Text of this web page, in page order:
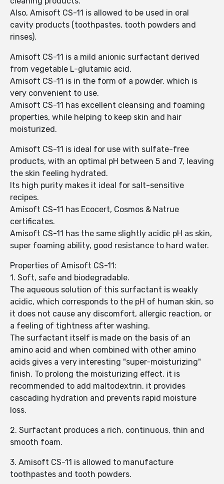
Also, Amisoft CS-11 is allowed to be used in oral
cavity products (toothpastes, tooth powders and
rinses).
Amisoft CS-11 is a mild anionic surfactant derived
from vegetable L-glutamic acid.
Amisoft CS-11 is in the form of a powder, which is
very convenient to use.
Amisoft CS-11 has excellent cleansing and foaming
properties, while helping to keep skin and hair
moisturized.
Amisoft CS-11 is ideal for use with sulfate-free
products, with an optimal pH between 5 and 7, leaving
the skin feeling hydrated.
Its high purity makes it ideal for salt-sensitive
recipes.
Amisoft CS-11 has Ecocert, Cosmos & Natrue
certificates.
Amisoft CS-11 has the same slightly acidic pH as skin,
super foaming ability, good resistance to hard water.
Properties of Amisoft CS-11:
1. Soft, safe and biodegradable.
The aqueous solution of this surfactant is weakly
acidic, which corresponds to the pH of human skin, so
it does not cause any discomfort, allergic reaction, or
a feeling of tightness after washing.
The surfactant itself is made on the basis of an
amino acid and when combined with other amino
acids gives a very interesting "super-moisturizing"
finish. To prolong the moisturizing effect, it is
recommended to add maltodextrin, it provides
cascading hydration and prevents rapid moisture
loss.
2. Surfactant produces a rich, continuous, thin and
smooth foam.
3. Amisoft CS-11 is allowed to manufacture
toothpastes and tooth powders.